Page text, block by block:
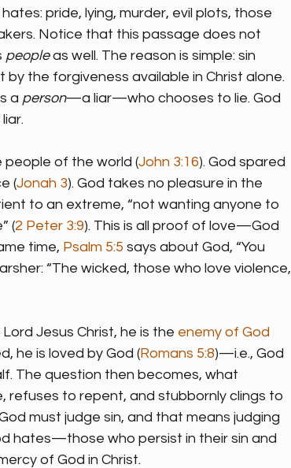
pride, lying, murder, evil plots, those
Notice that this passage does not
people as well. The reason is simple: sin
the forgiveness available in Christ alone.
a person—a liar—who chooses to lie. God
people of the world (John 3:16). God spared
(Jonah 3). God takes no pleasure in the
to an extreme, “not wanting anyone to
(2 Peter 3:9). This is all proof of love—God
time, Psalm 5:5 says about God, “You
“The wicked, those who love violence,
Jesus Christ, he is the enemy of God
he is loved by God (Romans 5:8)—i.e., God
The question then becomes, what
refuses to repent, and stubbornly clings to
must judge sin, and that means judging
hates—those who persist in their sin and
of God in Christ.